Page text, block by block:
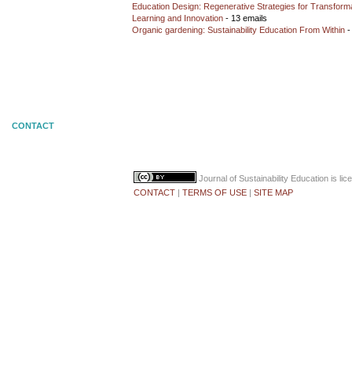
Education Design: Regenerative Strategies for
Learning and Innovation - 13 emails
Organic gardening: Sustainability Education From Within -
CONTACT
Journal of Sustainability Education is
CONTACT | TERMS OF USE | SITE MAP